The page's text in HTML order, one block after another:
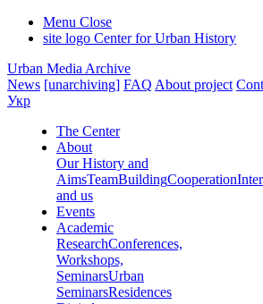
Menu Close
site logo Center for Urban History
Urban Media Archive
News [unarchiving] FAQ About project
Укр
The Center
About
Our History and
AimsTeamBuildingCooperation
and us
Events
Academic
ResearchConferences,
Workshops,
SeminarsUrban
SeminarsResidences